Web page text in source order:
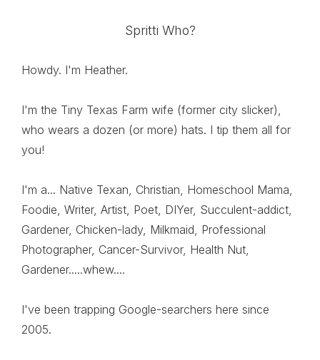
Spritti Who?
Howdy. I'm Heather.
I'm the Tiny Texas Farm wife (former city slicker),
who wears a dozen (or more) hats. I tip them all for
you!
I'm a... Native Texan, Christian, Homeschool Mama,
Foodie, Writer, Artist, Poet, DIYer, Succulent-addict,
Gardener, Chicken-lady, Milkmaid, Professional
Photographer, Cancer-Survivor, Health Nut,
Gardener.....whew....
I've been trapping Google-searchers here since
2005.